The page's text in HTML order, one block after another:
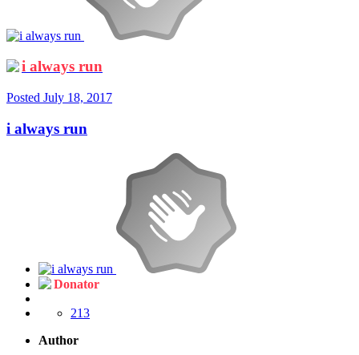
i always run
Posted July 18, 2017
i always run
Donator
213
Author